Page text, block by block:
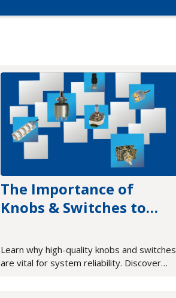
The Importance of
Knobs & Switches to
Operation
Learn why high-quality knobs and switches
are vital for system reliability. Discover